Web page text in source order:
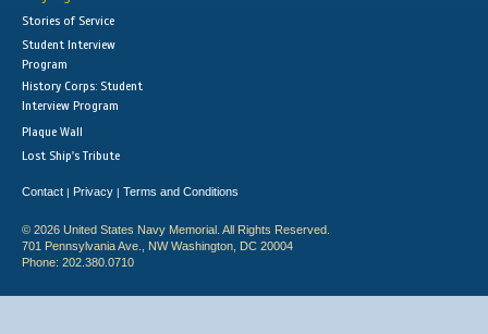
Stories of Service
Student Interview
Program
History Corps: Student
Interview Program
Plaque Wall
Lost Ship's Tribute
Contact | Privacy | Terms and Conditions
© 2026 United States Navy Memorial. All Rights Reserved.
701 Pennsylvania Ave., NW Washington, DC 20004
Phone: 202.380.0710